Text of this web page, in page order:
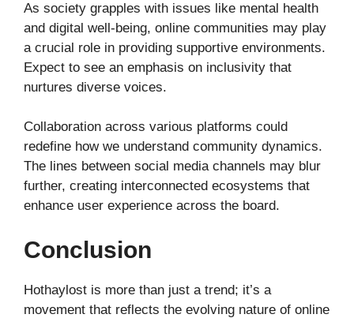
As society grapples with issues like mental health
and digital well-being, online communities may play
a crucial role in providing supportive environments.
Expect to see an emphasis on inclusivity that
nurtures diverse voices.
Collaboration across various platforms could
redefine how we understand community dynamics.
The lines between social media channels may blur
further, creating interconnected ecosystems that
enhance user experience across the board.
Conclusion
Hothaylost is more than just a trend; it’s a
movement that reflects the evolving nature of online